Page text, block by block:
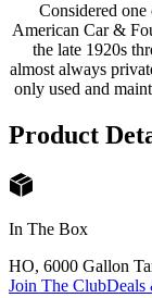
Considered
American Car &
the late 1920s
almost always
only used and
Product
In The Box
HO, 6000 Gallon
Join The ClubDeals